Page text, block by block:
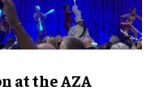
at the AZA